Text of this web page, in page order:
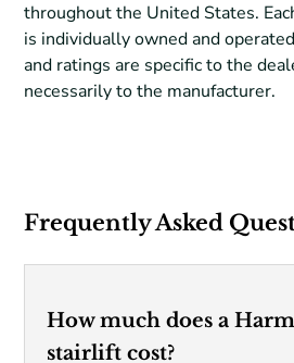
throughout the United States.
is individually owned and
and ratings are specific to the
necessarily to the manufacturer.
Frequently Asked
How much does a
stairlift cost?